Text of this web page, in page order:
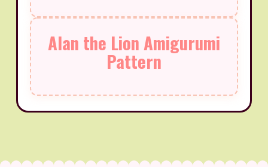
Alan the Lion Amigurumi
Pattern